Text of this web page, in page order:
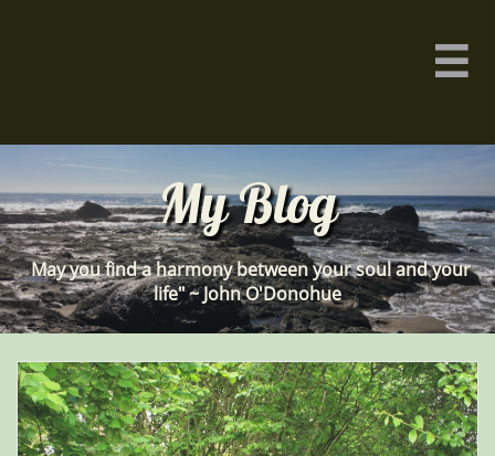

My Blog
"May you find a harmony between your soul and your
life" ~ John O'Donohue